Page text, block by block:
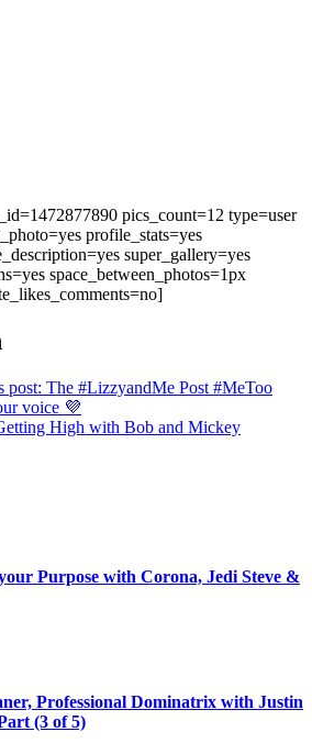
pics_count=12 type=user
profile_stats=yes
super_gallery=yes
space_between_photos=1px
post: The #LizzyandMe Post #MeToo
voice 💜
High with Bob and Mickey
Purpose with Corona, Jedi Steve &
Professional Dominatrix with Justin
(3 of 5)